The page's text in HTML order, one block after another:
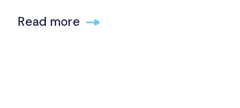
Read more